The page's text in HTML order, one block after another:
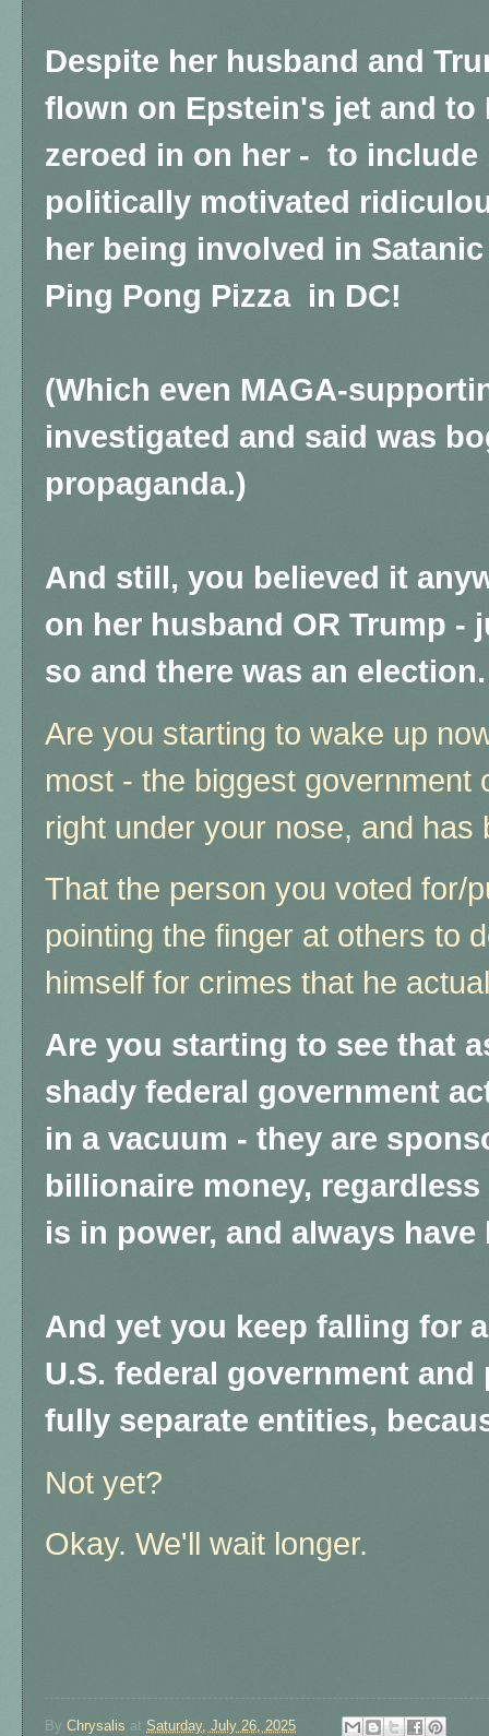
Despite her husband and
flown on Epstein's jet and to
zeroed in on her - to include
politically motivated
her being involved in
Ping Pong Pizza in DC!
(Which even MAGA-
investigated and said was
propaganda.)
And still, you believed it
on her husband OR Trump -
so and there was an election.
Are you starting to wake up
most - the biggest government
right under your nose, and
That the person you voted for/
pointing the finger at others to
himself for crimes that he
Are you starting to see that
shady federal government
in a vacuum - they are
billionaire money,
is in power, and always have
And yet you keep falling for
U.S. federal government
fully separate entities,
Not yet?
Okay. We'll wait longer.
By Chrysalis at Saturday, July 26, 2025